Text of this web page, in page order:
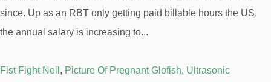
Fist Fight Neil , Picture Of Pregnant Glofish, Ultrasonic